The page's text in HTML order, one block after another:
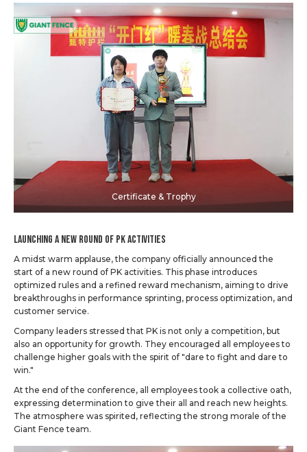
Certificate & Trophy
Launching a New Round of PK Activities
A midst warm applause, the company officially announced the
start of a new round of PK activities. This phase introduces
optimized rules and a refined reward mechanism, aiming to drive
breakthroughs in performance sprinting, process optimization, and
customer service.
Company leaders stressed that PK is not only a competition, but
also an opportunity for growth. They encouraged all employees to
challenge higher goals with the spirit of "dare to fight and dare to
win."
At the end of the conference, all employees took a collective oath,
expressing determination to give their all and reach new heights.
The atmosphere was spirited, reflecting the strong morale of the
Giant Fence team.